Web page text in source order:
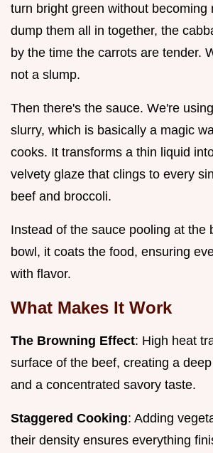
turn bright green without becoming
dump them all in together, the
by the time the carrots are tender.
not a slump.
Then there's the sauce. We're
slurry, which is basically a magic
cooks. It transforms a thin liquid
velvety glaze that clings to every
beef and broccoli.
Instead of the sauce pooling at the
bowl, it coats the food, ensuring
with flavor.
What Makes It Work
The Browning Effect: High heat
surface of the beef, creating a
and a concentrated savory taste.
Staggered Cooking: Adding
their density ensures everything